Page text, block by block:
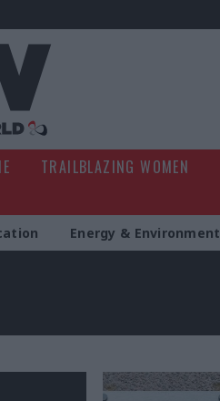
TRAILBLAZING WOMEN
Energy & Environment